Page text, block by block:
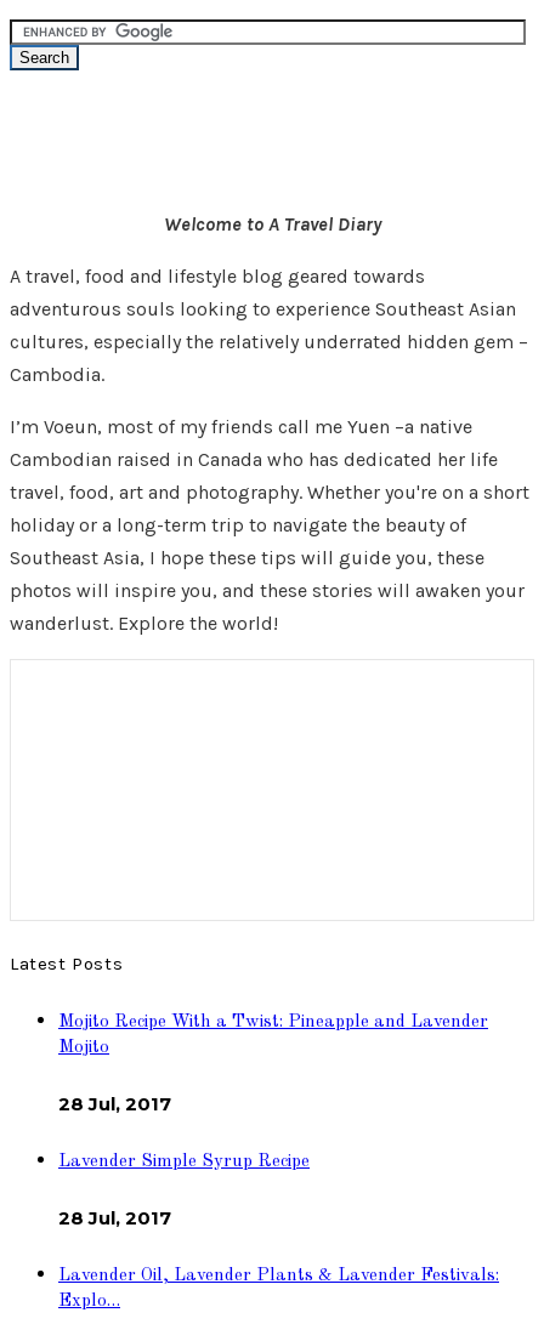
Welcome to A Travel Diary
A travel, food and lifestyle blog geared towards
adventurous souls looking to experience Southeast Asian
cultures, especially the relatively underrated hidden gem –
Cambodia.
I’m Voeun, most of my friends call me Yuen –a native
Cambodian raised in Canada who has dedicated her life
travel, food, art and photography. Whether you're on a short
holiday or a long-term trip to navigate the beauty of
Southeast Asia, I hope these tips will guide you, these
photos will inspire you, and these stories will awaken your
wanderlust. Explore the world!
Latest Posts
Mojito Recipe With a Twist: Pineapple and Lavender
Mojito
28 Jul, 2017
Lavender Simple Syrup Recipe
28 Jul, 2017
Lavender Oil, Lavender Plants & Lavender Festivals:
Explo…